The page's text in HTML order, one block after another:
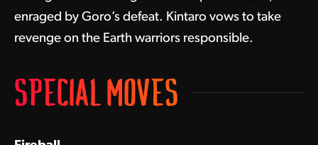
enraged by Goro’s defeat. Kintaro vows to take
revenge on the Earth warriors responsible.
SPECIAL MOVES